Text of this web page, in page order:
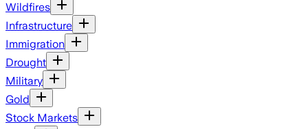
Wildfires
Infrastructure
Immigration
Drought
Military
Gold
Stock Markets